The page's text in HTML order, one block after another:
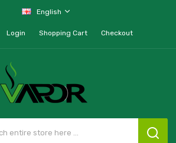
English
Login Shopping Cart Checkout